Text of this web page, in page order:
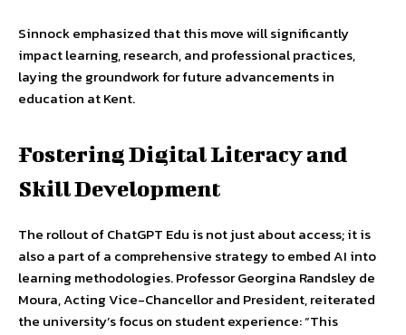
Sinnock emphasized that this move will significantly
impact learning, research, and professional practices,
laying the groundwork for future advancements in
education at Kent.
Fostering Digital Literacy and
Skill Development
The rollout of ChatGPT Edu is not just about access; it is
also a part of a comprehensive strategy to embed AI into
learning methodologies. Professor Georgina Randsley de
Moura, Acting Vice-Chancellor and President, reiterated
the university’s focus on student experience: “This